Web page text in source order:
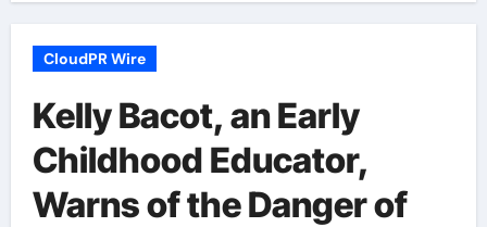
CloudPR Wire
Kelly Bacot, an Early
Childhood Educator,
Warns of the Danger of